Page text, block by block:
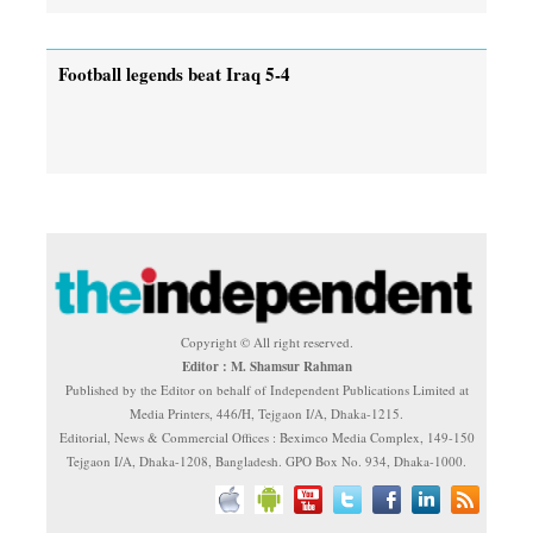
Football legends beat Iraq 5-4
Copyright © All right reserved.
Editor : M. Shamsur Rahman
Published by the Editor on behalf of Independent Publications Limited at
Media Printers, 446/H, Tejgaon I/A, Dhaka-1215.
Editorial, News & Commercial Offices : Beximco Media Complex, 149-150
Tejgaon I/A, Dhaka-1208, Bangladesh. GPO Box No. 934, Dhaka-1000.